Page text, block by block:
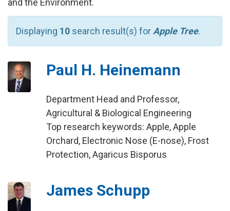
Displaying 10 search result(s) for Apple Tree.
Paul H. Heinemann
Department Head and Professor,
Agricultural & Biological Engineering
Top research keywords: Apple, Apple
Orchard, Electronic Nose (E-nose), Frost
Protection, Agaricus Bisporus
James Schupp